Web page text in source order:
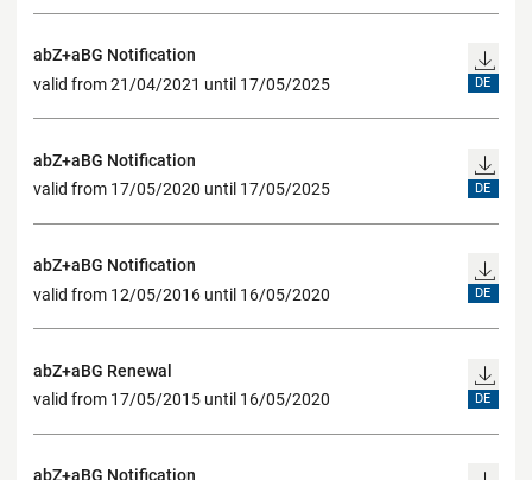
abZ+aBG Notification
valid from 21/04/2021 until 17/05/2025
DE
abZ+aBG Notification
valid from 17/05/2020 until 17/05/2025
DE
abZ+aBG Notification
valid from 12/05/2016 until 16/05/2020
DE
abZ+aBG Renewal
valid from 17/05/2015 until 16/05/2020
DE
abZ+aBG Notification